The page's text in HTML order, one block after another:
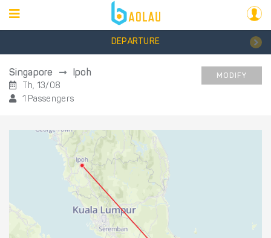
DEPARTURE
Singapore Ipoh
Th, 13/08
1 Passengers
MODIFY